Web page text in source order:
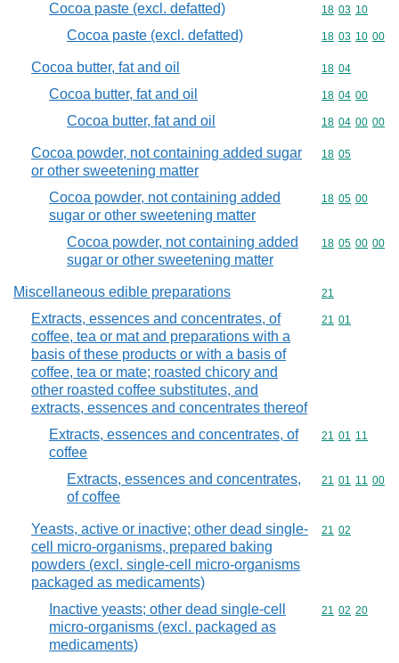
Cocoa paste (excl. defatted) Commodity
18 03 10
Cocoa paste (excl. defatted) Commodity
18 03 10 00
Cocoa butter, fat and oil Commodity
18 04
Cocoa butter, fat and oil Commodity
18 04 00
Cocoa butter, fat and oil Commodity
18 04 00 00
Cocoa powder, not containing added sugar
or other sweetening matter
Commodity
18 05
Cocoa powder, not containing added
sugar or other sweetening matter
Commodity
18 05 00
Cocoa powder, not containing added
sugar or other sweetening matter
Commodity
18 05 00 00
Miscellaneous edible preparations Commodity
21
Extracts, essences and concentrates, of
coffee, tea or mat and preparations with a
basis of these products or with a basis of
coffee, tea or mate; roasted chicory and
other roasted coffee substitutes, and
extracts, essences and concentrates thereof
Commodity
21 01
Extracts, essences and concentrates, of
coffee
Commodity
21 01 11
Extracts, essences and concentrates,
of coffee
Commodity
21 01 11 00
Yeasts, active or inactive; other dead single-
cell micro-organisms, prepared baking
powders (excl. single-cell micro-organisms
packaged as medicaments)
Commodity
21 02
Inactive yeasts; other dead single-cell
micro-organisms (excl. packaged as
medicaments)
Commodity
21 02 20